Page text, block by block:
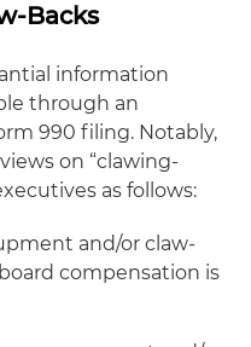
Backs
information
through an
990 filing. Notably,
on “clawing-
as follows:
and/or claw-
compensation is